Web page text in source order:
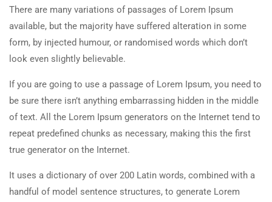
There are many variations of passages of Lorem Ipsum
available, but the majority have suffered alteration in some
form, by injected humour, or randomised words which don’t
look even slightly believable.
If you are going to use a passage of Lorem Ipsum, you need to
be sure there isn’t anything embarrassing hidden in the middle
of text. All the Lorem Ipsum generators on the Internet tend to
repeat predefined chunks as necessary, making this the first
true generator on the Internet.
It uses a dictionary of over 200 Latin words, combined with a
handful of model sentence structures, to generate Lorem